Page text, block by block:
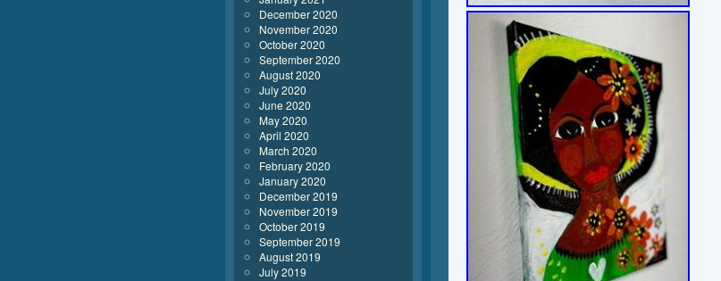
December 2020
November 2020
October 2020
September 2020
August 2020
July 2020
June 2020
May 2020
April 2020
March 2020
February 2020
January 2020
December 2019
November 2019
October 2019
September 2019
August 2019
July 2019